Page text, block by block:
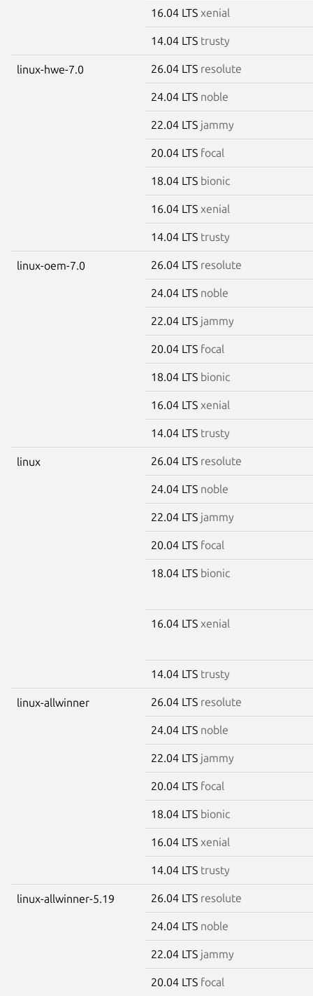
16.04 LTS xenial
14.04 LTS trusty
linux-hwe-7.0 26.04 LTS resolute
24.04 LTS noble
22.04 LTS jammy
20.04 LTS focal
18.04 LTS bionic
16.04 LTS xenial
14.04 LTS trusty
linux-oem-7.0 26.04 LTS resolute
24.04 LTS noble
22.04 LTS jammy
20.04 LTS focal
18.04 LTS bionic
16.04 LTS xenial
14.04 LTS trusty
linux 26.04 LTS resolute
24.04 LTS noble
22.04 LTS jammy
20.04 LTS focal
18.04 LTS bionic
16.04 LTS xenial
14.04 LTS trusty
linux-allwinner 26.04 LTS resolute
24.04 LTS noble
22.04 LTS jammy
20.04 LTS focal
18.04 LTS bionic
16.04 LTS xenial
14.04 LTS trusty
linux-allwinner-5.19 26.04 LTS resolute
24.04 LTS noble
22.04 LTS jammy
20.04 LTS focal